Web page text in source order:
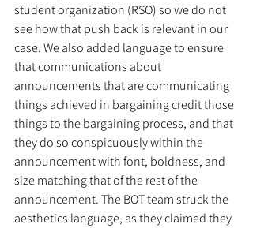
student organization (RSO) so we do not
see how that push back is relevant in our
case. We also added language to ensure
that communications about
announcements that are communicating
things achieved in bargaining credit those
things to the bargaining process, and that
they do so conspicuously within the
announcement with font, boldness, and
size matching that of the rest of the
announcement. The BOT team struck the
aesthetics language, as they claimed they